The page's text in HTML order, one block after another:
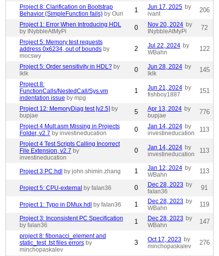
Project 8: Clarification on Bootstrap
Behavior (SimpleFunction fails) by Ouri 1 Jun 17, 2025 by
ivant
206
Project 1: Error When Introducing HDL
by INybbleAtMyPi
0 Nov 20, 2024 by
INybbleAtMyPi
72
Project 5: Memory test requests
address 0x6234, out of bounds by
mocswy
2 Jul 22, 2024 by
WBahn
122
Project 5: Order sensitivity in HDL? by
lklk
0 Jun 28, 2024 by
lklk
145
Project 8:
FunctionCalls/NestedCall/Sys.vm
indentation issue by mpg
1 Jun 21, 2024 by
fishboy1887
151
Project 12: MemoryDiag test [v2.5] by
bupjae
5 Apr 13, 2024 by
bupjae
776
Project 4 Mult.asm Missing in Projects
Folder, v2.7 by investineducation 0 Jan 14, 2024 by
investineducation
113
Project 4 Test Scripts Calling Incorrect
File Extension, v2.7 by
investineducation
0 Jan 14, 2024 by
investineducation
113
Project 3 PC.hdl by john.shimin.zhang 1 Jan 12, 2024 by
WBahn
113
Project 5: CPU-external by faIan36 0 Dec 28, 2023 by
faIan36
91
Project 1: Typo in DMux.hdl by faIan36 1 Dec 28, 2023 by
WBahn
119
Project 3: Inconsistent PC Specification
by faIan36
1 Dec 28, 2023 by
WBahn
147
project 8: fibonacci_element and
static_test .tst files errors by
minchopaskalev
3 Oct 17, 2023 by
minchopaskalev
276